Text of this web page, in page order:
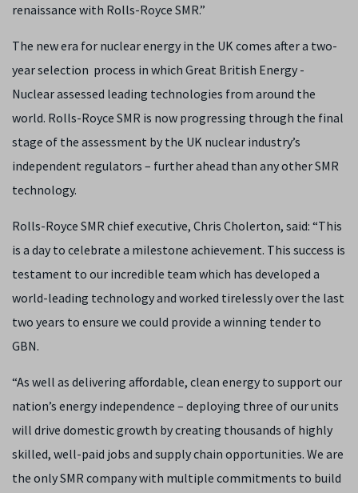
renaissance with Rolls-Royce SMR.”
The new era for nuclear energy in the UK comes after a two-
year selection process in which Great British Energy -
Nuclear assessed leading technologies from around the
world. Rolls-Royce SMR is now progressing through the final
stage of the assessment by the UK nuclear industry’s
independent regulators – further ahead than any other SMR
technology.
Rolls-Royce SMR chief executive, Chris Cholerton, said: “This
is a day to celebrate a milestone achievement. This success is
testament to our incredible team which has developed a
world-leading technology and worked tirelessly over the last
two years to ensure we could provide a winning tender to
GBN.
“As well as delivering affordable, clean energy to support our
nation’s energy independence – deploying three of our units
will drive domestic growth by creating thousands of highly
skilled, well-paid jobs and supply chain opportunities. We are
the only SMR company with multiple commitments to build